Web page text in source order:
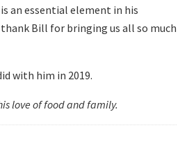
an essential element in his
Bill for bringing us all so much
with him in 2019.
love of food and family.